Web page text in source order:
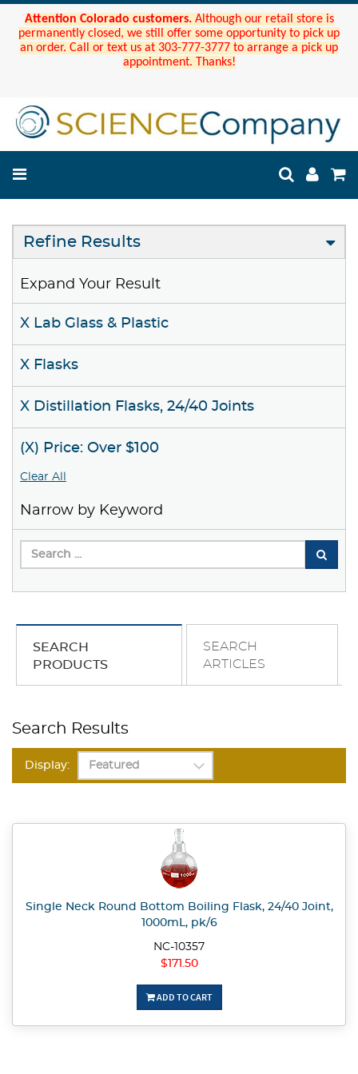
Attention Colorado customers. Although our retail store is
permanently closed, we still offer some opportunity to pick up
an order. Call or text us at 303-777-3777 to arrange a pick up
appointment. Thanks!
Refine Results
Expand Your Result
X Lab Glass & Plastic
X Flasks
X Distillation Flasks, 24/40 Joints
(X) Price: Over $100
Clear All
Narrow by Keyword
SEARCH
PRODUCTS
SEARCH
ARTICLES
Search Results
Display:
Single Neck Round Bottom Boiling Flask, 24/40 Joint,
1000mL, pk/6
NC-10357
$171.50
ADD TO CART